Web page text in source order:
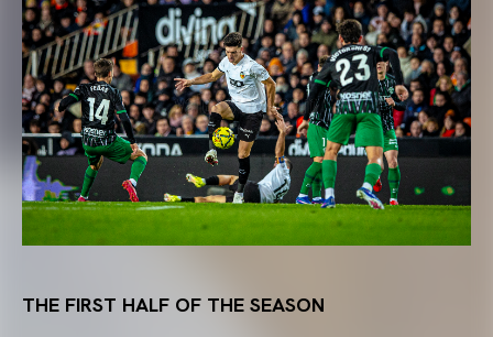
THE FIRST HALF OF THE SEASON